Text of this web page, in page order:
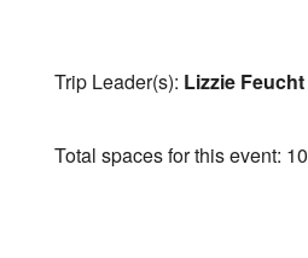
Trip Leader(s): Lizzie Feucht
Total spaces for this event: 10